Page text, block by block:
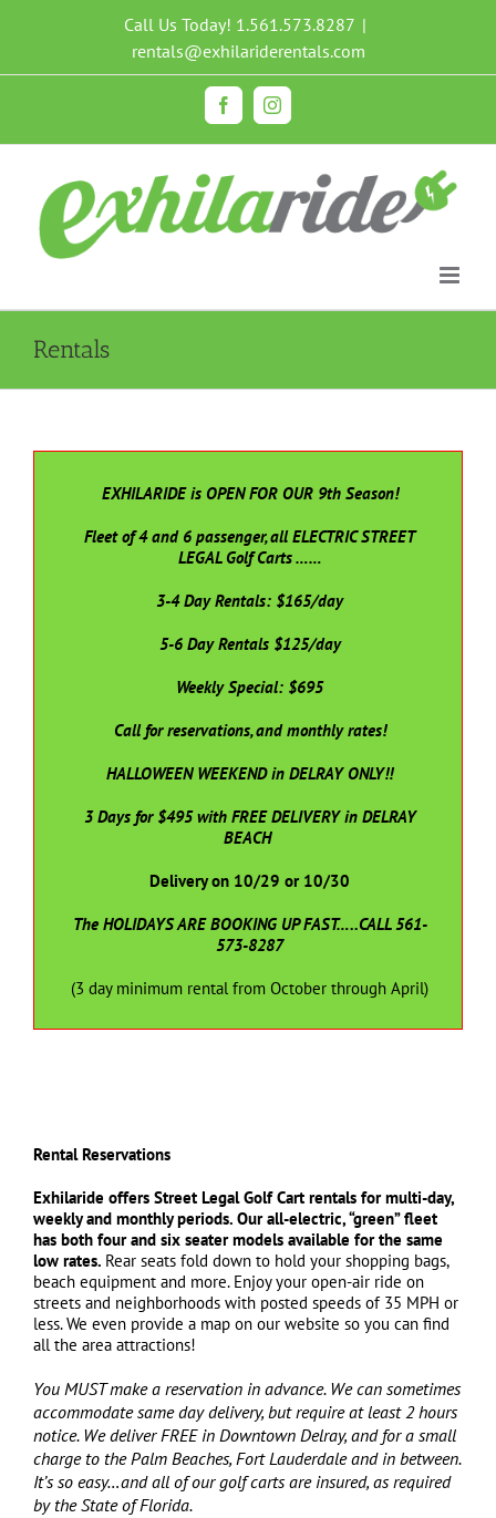
Call Us Today! 1.561.573.8287 |
rentals@exhilariderentals.com
FacebookInstagram
Rentals
EXHILARIDE is OPEN FOR OUR 9th Season!
Fleet of 4 and 6 passenger, all ELECTRIC STREET
LEGAL Golf Carts ……
3-4 Day Rentals: $165/day
5-6 Day Rentals $125/day
Weekly Special: $695
Call for reservations, and monthly rates!
HALLOWEEN WEEKEND in DELRAY ONLY!!
3 Days for $495 with FREE DELIVERY in DELRAY
BEACH
Delivery on 10/29 or 10/30
The HOLIDAYS ARE BOOKING UP FAST…..CALL 561-
573-8287
(3 day minimum rental from October through April)
Rental Reservations
Exhilaride offers Street Legal Golf Cart rentals for multi-day,
weekly and monthly periods. Our all-electric, “green” fleet
has both four and six seater models available for the same
low rates. Rear seats fold down to hold your shopping bags,
beach equipment and more. Enjoy your open-air ride on
streets and neighborhoods with posted speeds of 35 MPH or
less. We even provide a map on our website so you can find
all the area attractions!
You MUST make a reservation in advance. We can sometimes
accommodate same day delivery, but require at least 2 hours
notice. We deliver FREE in Downtown Delray, and for a small
charge to the Palm Beaches, Fort Lauderdale and in between.
It’s so easy…and all of our golf carts are insured, as required
by the State of Florida.